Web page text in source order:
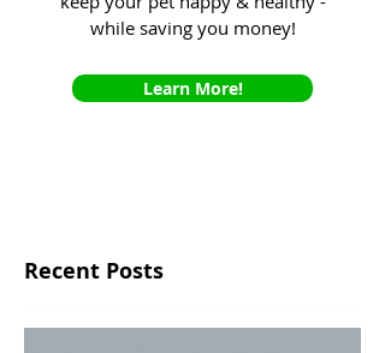
while saving you money!
Learn More!
Recent Posts